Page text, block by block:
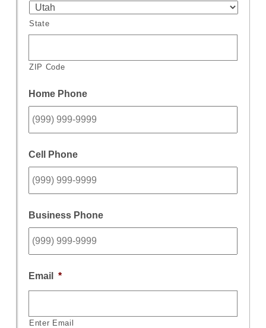
State
ZIP Code
Home Phone
Cell Phone
Business Phone
Email *
Enter Email